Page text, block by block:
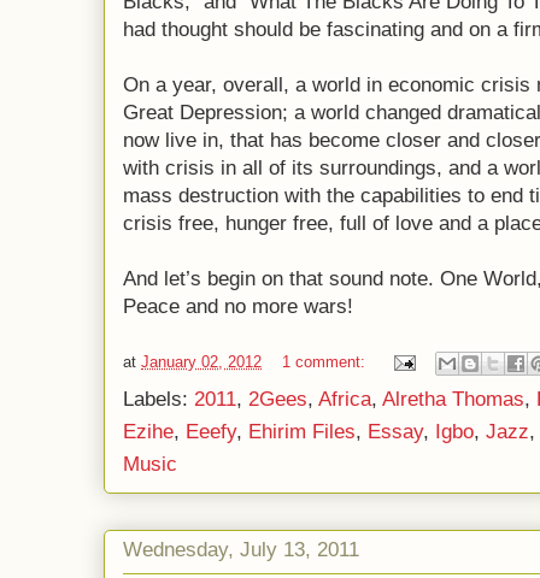
had thought should be fascinating and on a
On a year, overall, a world in economic crisis
Great Depression; a world changed
now live in, that has become closer and
with crisis in all of its surroundings, and a
mass destruction with the capabilities to end
crisis free, hunger free, full of love and a
And let’s begin on that sound note. One
Peace and no more wars!
at January 02, 2012 1 comment:
Labels: 2011, 2Gees, Africa, Alretha Thomas,
Ezihe, Eeefy, Ehirim Files, Essay, Igbo, Jazz,
Music
Wednesday, July 13, 2011